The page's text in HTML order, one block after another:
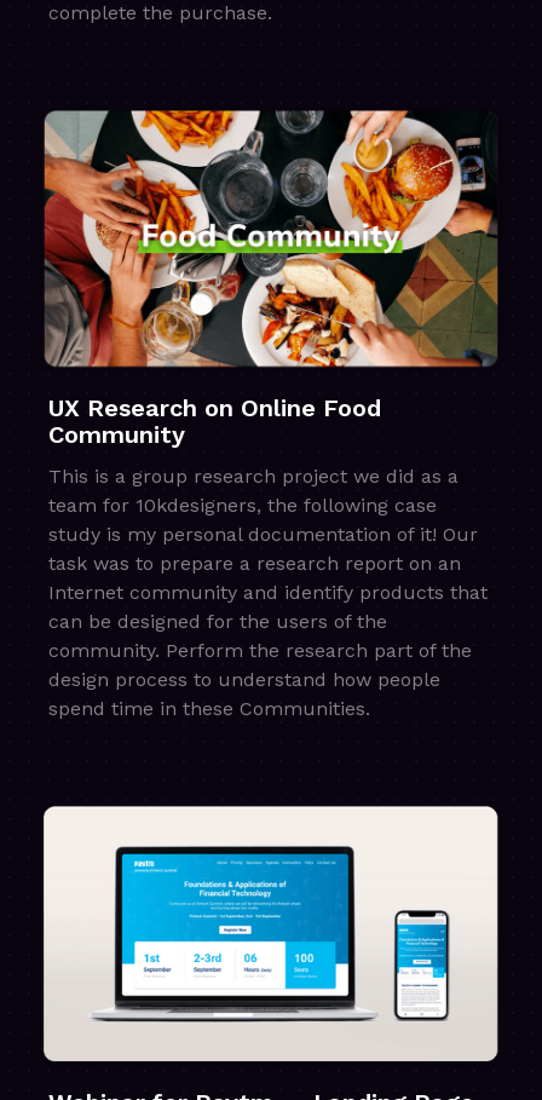
complete the purchase.
UX Research on Online Food
Community
This is a group research project we did as a
team for 10kdesigners, the following case
study is my personal documentation of it! Our
task was to prepare a research report on an
Internet community and identify products that
can be designed for the users of the
community. Perform the research part of the
design process to understand how people
spend time in these Communities.